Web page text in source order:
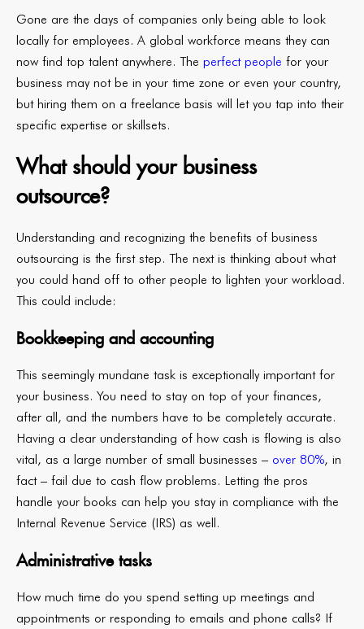
Gone are the days of companies only being able to look
locally for employees. A global workforce means they can
now find top talent anywhere. The perfect people for your
business may not be in your time zone or even your country,
but hiring them on a freelance basis will let you tap into their
specific expertise or skillsets.
What should your business
outsource?
Understanding and recognizing the benefits of business
outsourcing is the first step. The next is thinking about what
you could hand off to other people to lighten your workload.
This could include:
Bookkeeping and accounting
This seemingly mundane task is exceptionally important for
your business. You need to stay on top of your finances,
after all, and the numbers have to be completely accurate.
Having a clear understanding of how cash is flowing is also
vital, as a large number of small businesses – over 80%, in
fact – fail due to cash flow problems. Letting the pros
handle your books can help you stay in compliance with the
Internal Revenue Service (IRS) as well.
Administrative tasks
How much time do you spend setting up meetings and
appointments or responding to emails and phone calls? If